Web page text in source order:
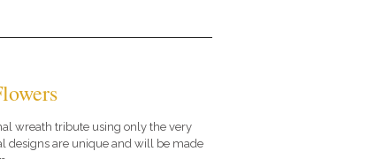
wreath tribute using only the very
designs are unique and will be made